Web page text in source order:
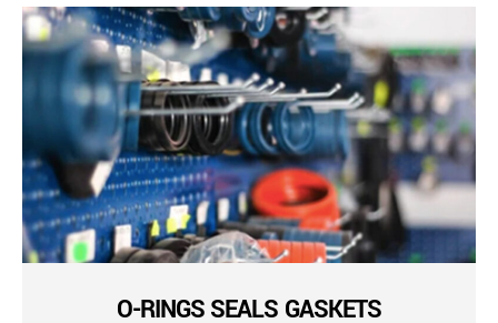
O-RINGS SEALS GASKETS